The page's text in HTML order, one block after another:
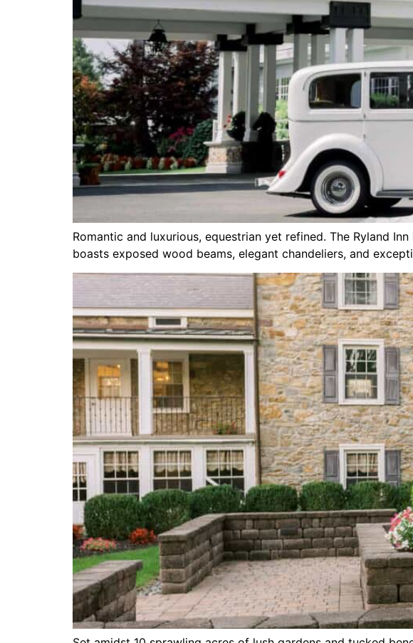
Romantic and luxurious, equestrian yet refined. The Ryland
boasts exposed wood beams, elegant chandeliers, and